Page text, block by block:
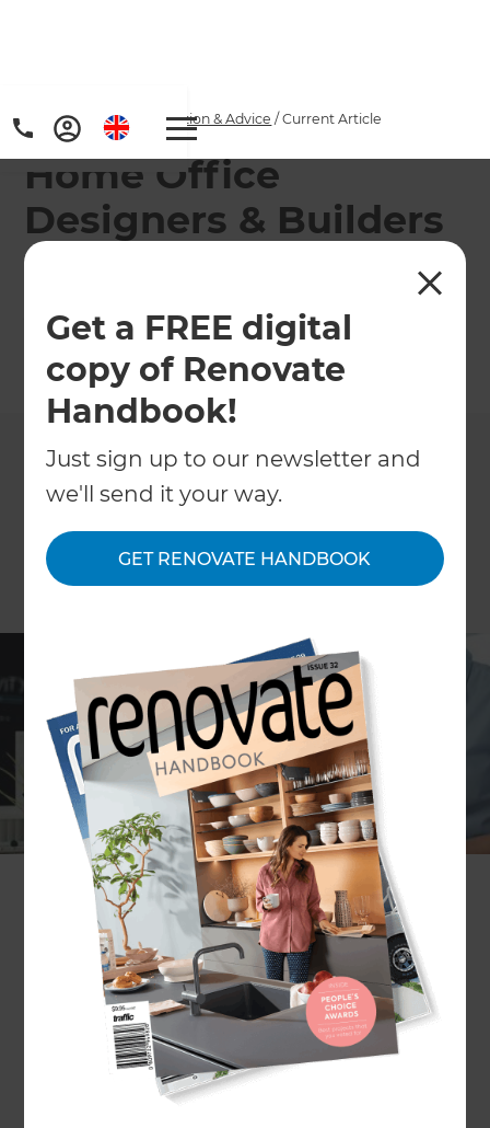
Get a FREE digital
copy of Renovate
Handbook!
Just sign up to our newsletter and
we'll send it your way.
GET RENOVATE HANDBOOK
Home/Articles Inspiration & Advice /Current Article
Home Office
Designers & Builders
Refresh's team of renovation consultants can help
you design and build the ideal Home Office.
←Back toInspiration & Advice
Working from home is becoming the new norm
and many businesses are now offering their
employees flexible working hours. Whether you
are looking to work from home part-time, or want
to create an additional workspace in your house
to stay productive, Refresh Renovations has an
abundance of experience with designing and
building home offices.
A common trend is to convert an existing
underutilised space of your home into your home
office, be it your garage, attic, or spare bedroom.
However, if that is not an option for you, there is
always the possibility of extending your home.
From renovating existing areas to building